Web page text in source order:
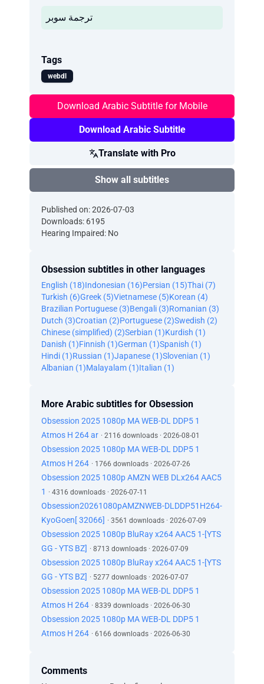
ترجمة سوبر
Tags
webdl
Download Arabic Subtitle for Mobile
Download Arabic Subtitle
Translate with Pro
Show all subtitles
Published on: 2026-07-03
Downloads: 6195
Hearing Impaired: No
Obsession subtitles in other languages
English (18)Indonesian (16)Persian (15)Thai (7)
Turkish (6)Greek (5)Vietnamese (5)Korean (4)
Brazilian Portuguese (3)Bengali (3)Romanian (3)
Dutch (3)Croatian (2)Portuguese (2)Swedish (2)
Chinese (simplified) (2)Serbian (1)Kurdish (1)
Danish (1)Finnish (1)German (1)Spanish (1)
Hindi (1)Russian (1)Japanese (1)Slovenian (1)
Albanian (1)Malayalam (1)Italian (1)
More Arabic subtitles for Obsession
Obsession 2025 1080p MA WEB-DL DDP5 1
Atmos H 264 ar · 2116 downloads · 2026-08-01
Obsession 2025 1080p MA WEB-DL DDP5 1
Atmos H 264 · 1766 downloads · 2026-07-26
Obsession 2025 1080p AMZN WEB DLx264 AAC5
1 · 4316 downloads · 2026-07-11
Obsession20261080pAMZNWEB-DLDDP51H264-
KyoGoen[ 32066] · 3561 downloads · 2026-07-09
Obsession 2025 1080p BluRay x264 AAC5 1-[YTS
GG - YTS BZ] · 8713 downloads · 2026-07-09
Obsession 2025 1080p BluRay x264 AAC5 1-[YTS
GG - YTS BZ] · 5277 downloads · 2026-07-07
Obsession 2025 1080p MA WEB-DL DDP5 1
Atmos H 264 · 8339 downloads · 2026-06-30
Obsession 2025 1080p MA WEB-DL DDP5 1
Atmos H 264 · 6166 downloads · 2026-06-30
Comments